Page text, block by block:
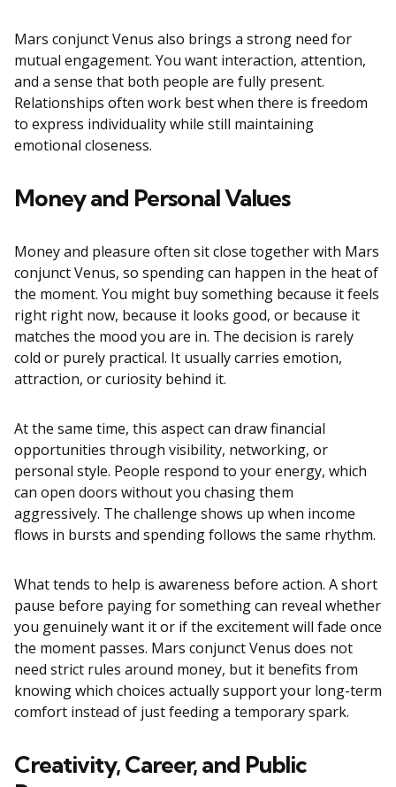
Mars conjunct Venus also brings a strong need for
mutual engagement. You want interaction, attention,
and a sense that both people are fully present.
Relationships often work best when there is freedom
to express individuality while still maintaining
emotional closeness.
Money and Personal Values
Money and pleasure often sit close together with Mars
conjunct Venus, so spending can happen in the heat of
the moment. You might buy something because it feels
right right now, because it looks good, or because it
matches the mood you are in. The decision is rarely
cold or purely practical. It usually carries emotion,
attraction, or curiosity behind it.
At the same time, this aspect can draw financial
opportunities through visibility, networking, or
personal style. People respond to your energy, which
can open doors without you chasing them
aggressively. The challenge shows up when income
flows in bursts and spending follows the same rhythm.
What tends to help is awareness before action. A short
pause before paying for something can reveal whether
you genuinely want it or if the excitement will fade once
the moment passes. Mars conjunct Venus does not
need strict rules around money, but it benefits from
knowing which choices actually support your long-term
comfort instead of just feeding a temporary spark.
Creativity, Career, and Public